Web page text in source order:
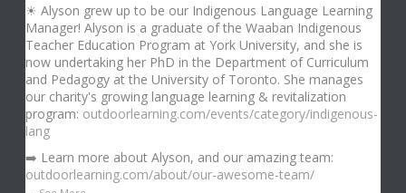
☀ Alyson grew up to be our Indigenous Language Learning
Manager! Alyson is a graduate of the Waaban Indigenous
Teacher Education Program at York University, and she is
now undertaking her PhD in the Department of Curriculum
and Pedagogy at the University of Toronto. She manages
our charity's growing language learning & revitalization
program: outdoorlearning.com/events/category/indigenous-
lang
➡️ Learn more about Alyson, and our amazing team:
outdoorlearning.com/about/our-awesome-team/